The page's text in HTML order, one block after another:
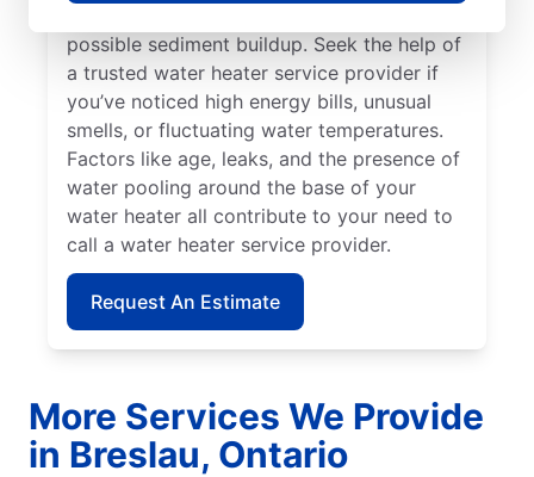
possible sediment buildup. Seek the help of
a trusted water heater service provider if
you’ve noticed high energy bills, unusual
smells, or fluctuating water temperatures.
Factors like age, leaks, and the presence of
water pooling around the base of your
water heater all contribute to your need to
call a water heater service provider.
Request An Estimate
More Services We Provide
in Breslau, Ontario